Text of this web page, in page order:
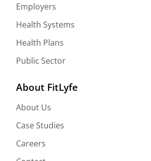
Employers
Health Systems
Health Plans
Public Sector
About FitLyfe
About Us
Case Studies
Careers